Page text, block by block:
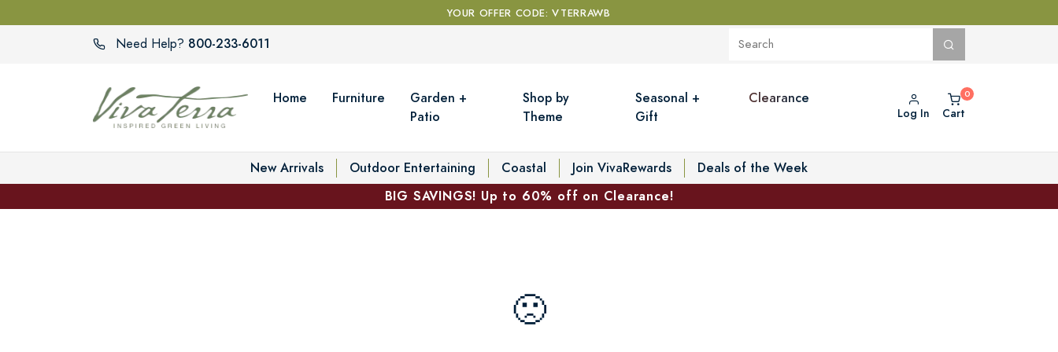
YOUR OFFER CODE: VTERRAWB
Need Help? 800-233-6011
Home Furniture
Garden +
Patio
Shop by
Theme
Seasonal +
Gift
Clearance
Log In Cart
New Arrivals Outdoor Entertaining Coastal Join VivaRewards
Deals of the Week
BIG SAVINGS! Up to 60% off on Clearance!
🙁